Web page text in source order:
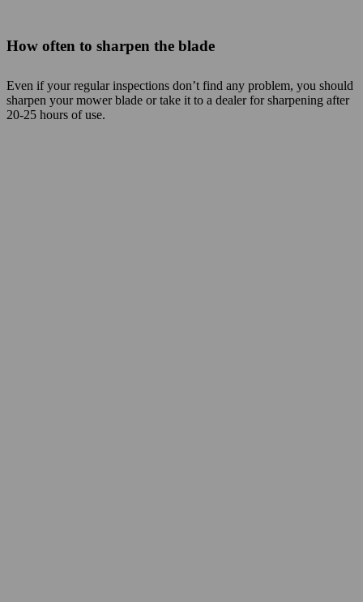
How often to sharpen the blade
Even if your regular inspections don’t find any problem, you should
sharpen your mower blade or take it to a dealer for sharpening after
20-25 hours of use.